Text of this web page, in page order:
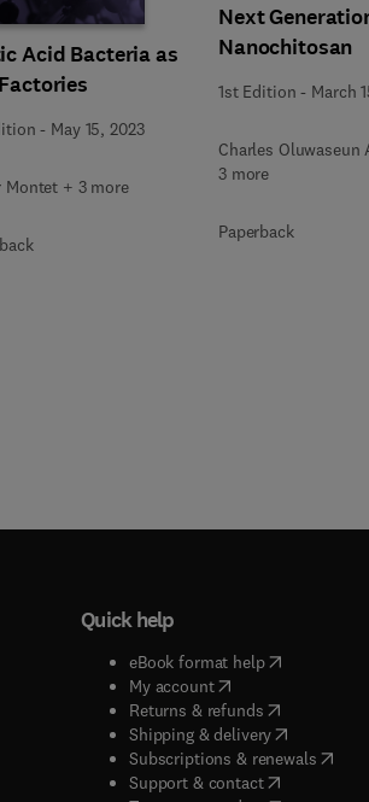
Acid Bacteria as
- May 15, 2023
Montet + 3 more
Next
Nanochitosan
1st Edition - March
Charles Oluwaseun
3 more
Paperback
Quick help
eBook format help( opens in new
My account( opens in new tab/
Returns & refunds( opens in new
Shipping & delivery(opens in
Subscriptions & renewals(
Support & contact( opens in new